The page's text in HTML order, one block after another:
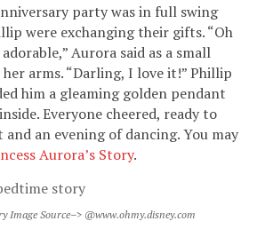
party was in full swing
were exchanging their gifts. “Oh
Aurora said as a small
arms. “Darling, I love it!” Phillip
him a gleaming golden pendant
Everyone cheered, ready to
an evening of dancing. You may
Aurora’s Story.
Image Source–> @www.ohmy.disney.com